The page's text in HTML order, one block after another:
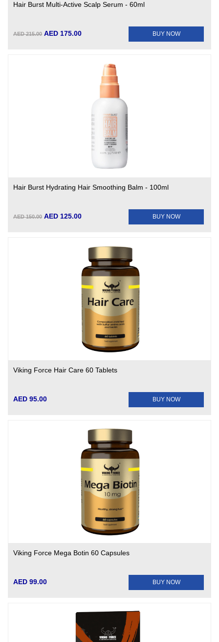
Hair Burst Multi-Active Scalp Serum - 60ml
AED 215.00 AED 175.00 BUY NOW
Hair Burst Hydrating Hair Smoothing Balm - 100ml
AED 150.00 AED 125.00 BUY NOW
Viking Force Hair Care 60 Tablets
AED 95.00 BUY NOW
Viking Force Mega Botin 60 Capsules
AED 99.00 BUY NOW